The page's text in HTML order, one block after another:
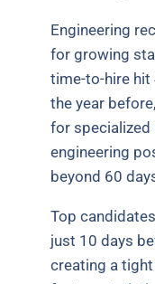
Engineering
for growing
time-to-hire hit
the year
for specialized
engineering
beyond 60
Top
just 10 days
creating a